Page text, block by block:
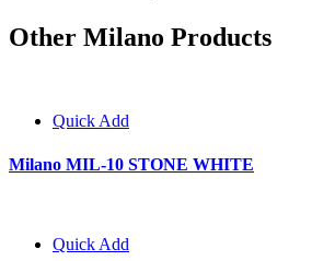
Other Milano Products
Quick Add
Milano MIL-10 STONE WHITE
Quick Add